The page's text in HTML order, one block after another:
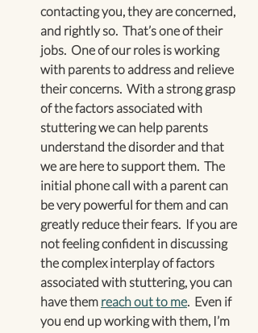
contacting you, they are concerned,
and rightly so.  That’s one of their
jobs.  One of our roles is working
with parents to address and relieve
their concerns.  With a strong grasp
of the factors associated with
stuttering we can help parents
understand the disorder and that
we are here to support them.  The
initial phone call with a parent can
be very powerful for them and can
greatly reduce their fears.  If you are
not feeling confident in discussing
the complex interplay of factors
associated with stuttering, you can
have them reach out to me .  Even if
you end up working with them, I’m